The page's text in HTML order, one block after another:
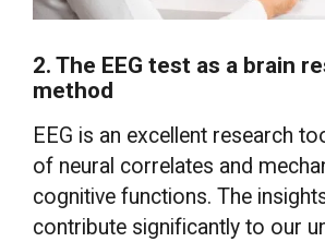
2. The EEG test as a brain
method
EEG is an excellent research
of neural correlates and
cognitive functions. The
contribute significantly to our